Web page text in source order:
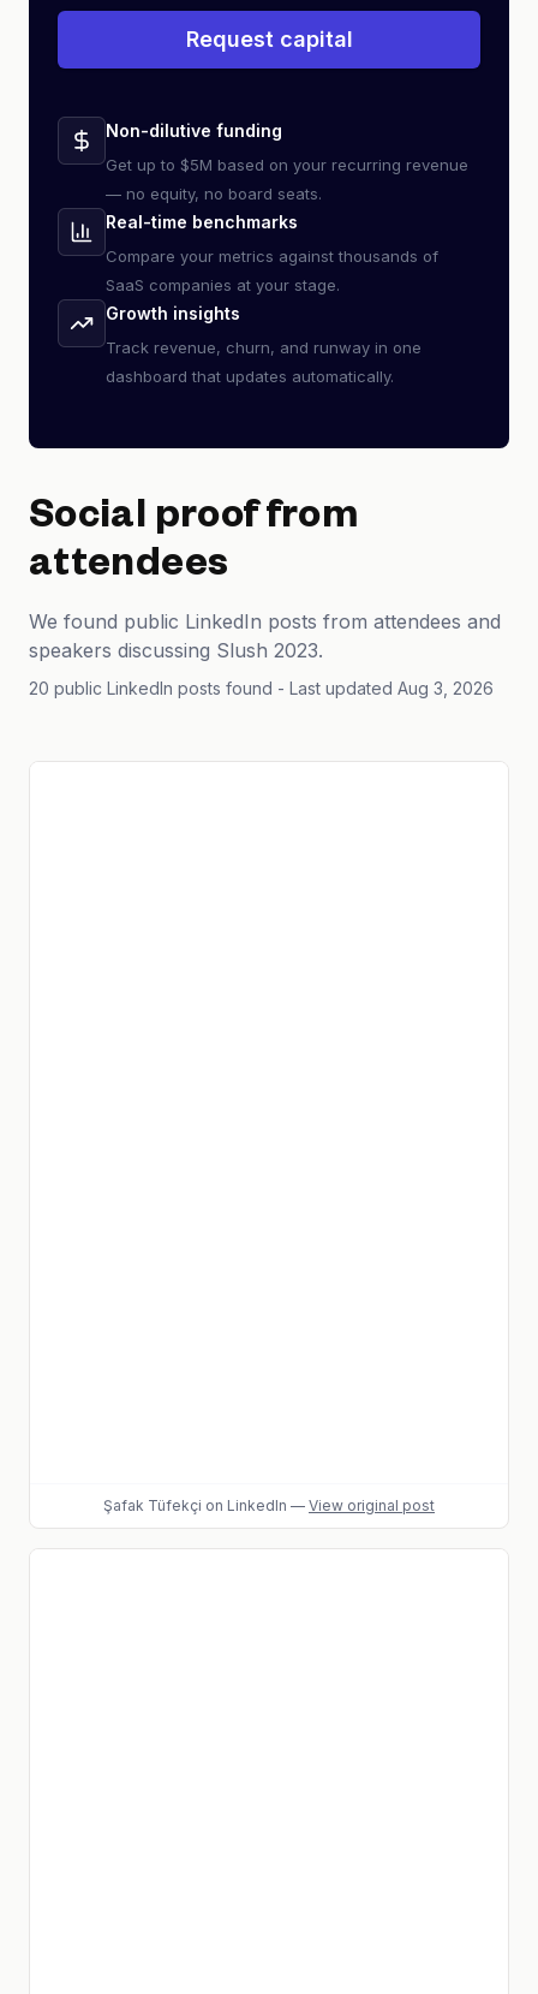
Request capital
Non-dilutive funding
Get up to $5M based on your recurring revenue
— no equity, no board seats.
Real-time benchmarks
Compare your metrics against thousands of
SaaS companies at your stage.
Growth insights
Track revenue, churn, and runway in one
dashboard that updates automatically.
Social proof from
attendees
We found public LinkedIn posts from attendees and
speakers discussing Slush 2023.
20 public LinkedIn posts found - Last updated Aug 3, 2026
Şafak Tüfekçi on LinkedIn — View original post